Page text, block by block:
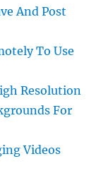
And Post
To Use
Resolution
For
Videos